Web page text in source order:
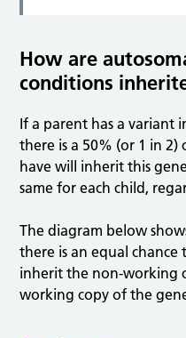
How are
conditions
If a parent has a variant
there is a 50% (or 1 in
have will inherit this
same for each child,
The diagram below
there is an equal chance
inherit the non-working
working copy of the